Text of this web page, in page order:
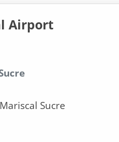
Airport
Sucre